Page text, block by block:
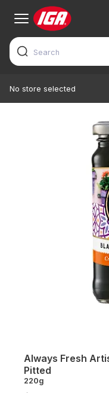
No store selected
Always Fresh
Pitted
220g